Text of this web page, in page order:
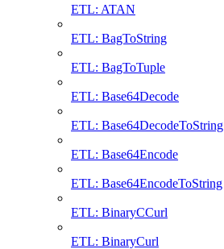
ETL: ATAN
ETL: BagToString
ETL: BagToTuple
ETL: Base64Decode
ETL: Base64DecodeToString
ETL: Base64Encode
ETL: Base64EncodeToString
ETL: BinaryCCurl
ETL: BinaryCurl